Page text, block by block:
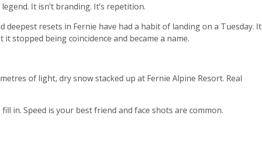
It isn’t branding. It’s repetition.
deepest resets in Fernie have had a habit of landing on a Tuesday. It
stopped being coincidence and became a name.
of light, dry snow stacked up at Fernie Alpine Resort. Real
in. Speed is your best friend and face shots are common.